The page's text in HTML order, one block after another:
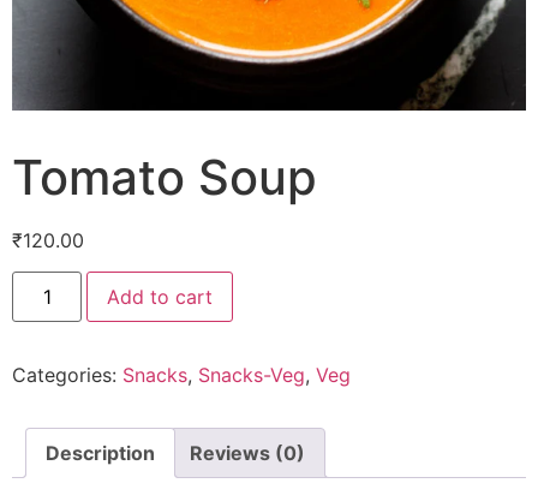
Tomato Soup
₹120.00
Add to cart
Categories: Snacks, Snacks-Veg, Veg
Description Reviews (0)